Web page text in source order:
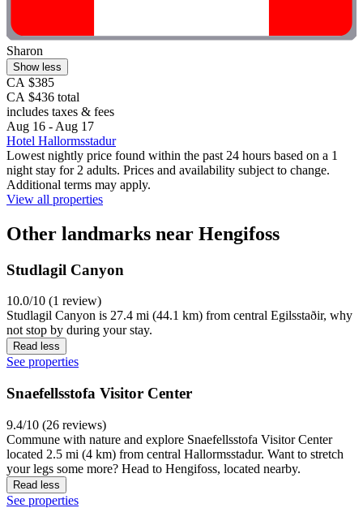
Sharon
Show less
CA $385
CA $436 total
includes taxes & fees
Aug 16 - Aug 17
Hotel Hallormsstadur
Lowest nightly price found within the past 24 hours based on a 1
night stay for 2 adults. Prices and availability subject to change.
Additional terms may apply.
View all properties
Other landmarks near Hengifoss
Studlagil Canyon
10.0/10 (1 review)
Studlagil Canyon is 27.4 mi (44.1 km) from central Egilsstaðir, why
not stop by during your stay.
Read less
See properties
Snaefellsstofa Visitor Center
9.4/10 (26 reviews)
Commune with nature and explore Snaefellsstofa Visitor Center
located 2.5 mi (4 km) from central Hallormsstadur. Want to stretch
your legs some more? Head to Hengifoss, located nearby.
Read less
See properties